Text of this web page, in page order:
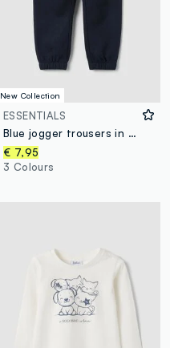
New Collection
ESSENTIALS
Blue jogger trousers in pure organic cotton with drawstring for baby boys
€ 7,95
3 Colours